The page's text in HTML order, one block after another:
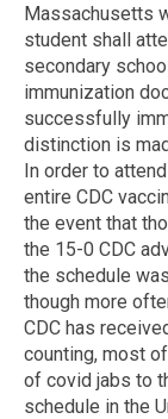
Massachusetts
student shall
secondary
immunization
successfully
distinction is
In order to
entire CDC
the event that
the 15-0 CDC
the schedule
though more
CDC has
counting, most
of covid jabs to
schedule in the